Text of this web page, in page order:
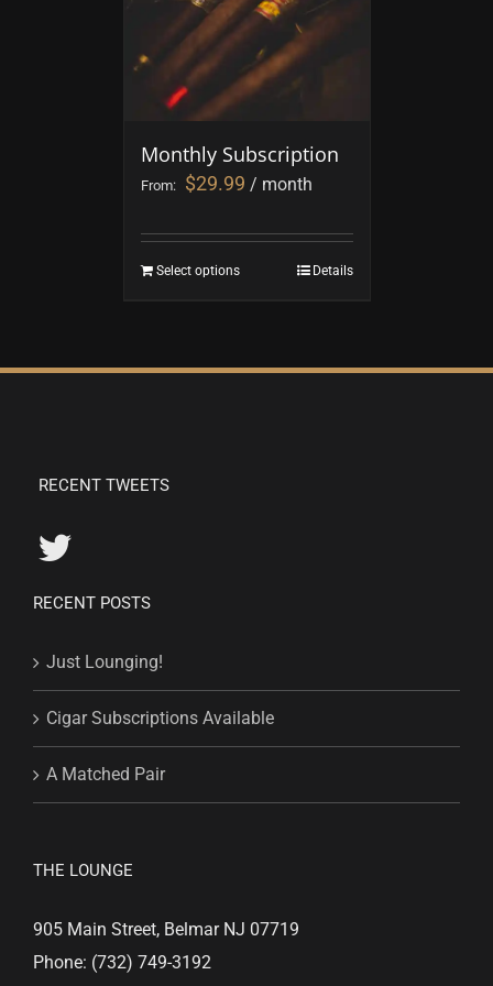
Monthly Subscription
From: $29.99 / month
Select options Details
RECENT TWEETS
RECENT POSTS
Just Lounging!
Cigar Subscriptions Available
A Matched Pair
THE LOUNGE
905 Main Street, Belmar NJ 07719
Phone: (732) 749-3192